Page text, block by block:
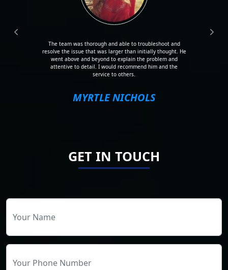
The team was thorough and able to troubleshoot and
resolve the issue that was larger than initially thought. He
went above and beyond to explain the problem and
attentive to detail. I would recommend him and the
service to others.
MYRTLE NICHOLS
GET IN TOUCH